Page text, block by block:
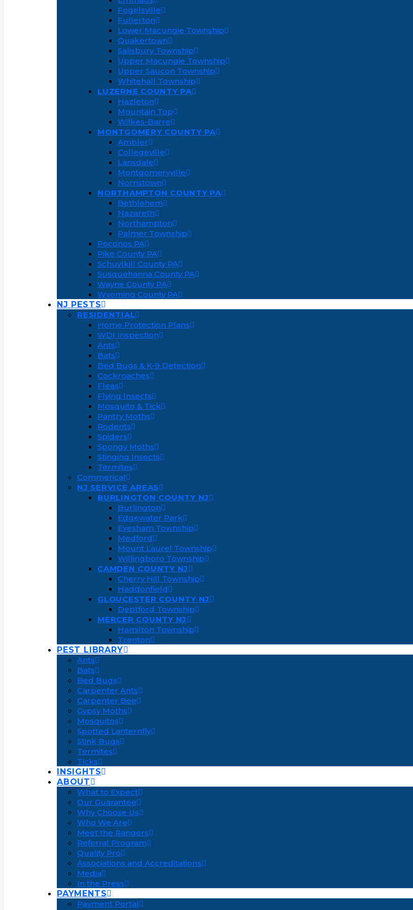
Fogelsville
Fullerton
Lower Macungie Township
Quakertown
Salisbury Township
Upper Macungie Township
Upper Saucon Township
Whitehall Township
LUZERNE COUNTY PA
Hazleton
Mountain Top
Wilkes-Barre
MONTGOMERY COUNTY PA
Ambler
Collegeville
Lansdale
Montgomeryville
Norristown
NORTHAMPTON COUNTY PA
Bethlehem
Nazareth
Northampton
Palmer Township
Poconos PA
Pike County PA
Schuylkill County PA
Susquehanna County PA
Wayne County PA
Wyoming County PA
NJ PESTS
RESIDENTIAL
Home Protection Plans
WDI Inspection
Ants
Bats
Bed Bugs & K-9 Detection
Cockroaches
Fleas
Flying Insects
Mosquito & Tick
Pantry Moths
Rodents
Spiders
Spongy Moths
Stinging Insects
Termites
Commerical
NJ SERVICE AREAS
BURLINGTON COUNTY NJ
Burlington
Edgewater Park
Evesham Township
Medford
Mount Laurel Township
Willingboro Township
CAMDEN COUNTY NJ
Cherry Hill Township
Haddonfield
GLOUCESTER COUNTY NJ
Deptford Township
MERCER COUNTY NJ
Hamilton Township
Trenton
PEST LIBRARY
Ants
Bats
Bed Bugs
Carpenter Ants
Carpenter Bee
Gypsy Moths
Mosquitos
Spotted Lanternfly
Stink Bugs
Termites
Ticks
INSIGHTS
ABOUT
What to Expect
Our Guarantee
Why Choose Us
Who We Are
Meet the Rangers
Referral Program
Quality Pro
Associations and Accreditations
Media
In the Press
PAYMENTS
Payment Portal